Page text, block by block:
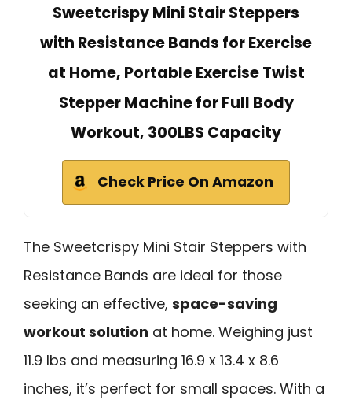
Sweetcrispy Mini Stair Steppers
with Resistance Bands for Exercise
at Home, Portable Exercise Twist
Stepper Machine for Full Body
Workout, 300LBS Capacity
Check Price On Amazon
The Sweetcrispy Mini Stair Steppers with
Resistance Bands are ideal for those
seeking an effective, space-saving
workout solution at home. Weighing just
11.9 lbs and measuring 16.9 x 13.4 x 8.6
inches, it’s perfect for small spaces. With a